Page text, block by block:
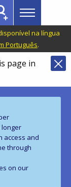
Main
menu
Topbar
na língua
Português.
page in
longer
access and
through
on our